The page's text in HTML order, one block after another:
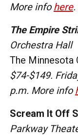
More info here.
The Empire
Orchestra Hall
The Minnesota
$74-$149.
p.m. More info
Scream It Off
Parkway